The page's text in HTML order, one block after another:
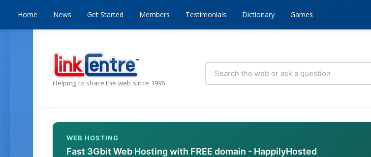
Home News Get Started Members Testimonials Dictionary Games
Helping to share the web since 1996
WEB HOSTING
Fast 3Gbit Web Hosting with FREE domain - HappilyHosted